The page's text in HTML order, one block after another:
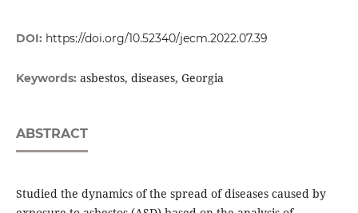
DOI: https://doi.org/10.52340/jecm.2022.07.39
Keywords: asbestos, diseases, Georgia
ABSTRACT
Studied the dynamics of the spread of diseases caused by